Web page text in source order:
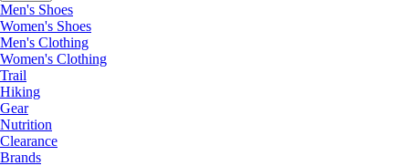
Men's Shoes
Women's Shoes
Men's Clothing
Women's Clothing
Trail
Hiking
Gear
Nutrition
Clearance
Brands